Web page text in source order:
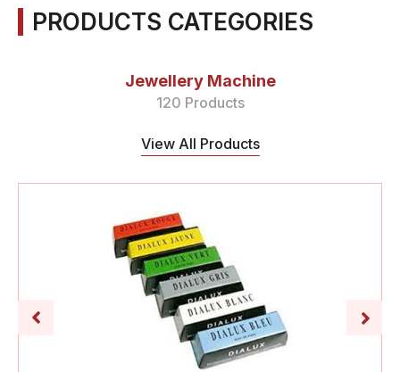
PRODUCTS CATEGORIES
Jewellery Machine
120 Products
View All Products